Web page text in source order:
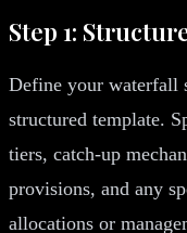
Step 1:
Define your waterfall
structured template.
tiers, catch-up
provisions, and any
allocations or